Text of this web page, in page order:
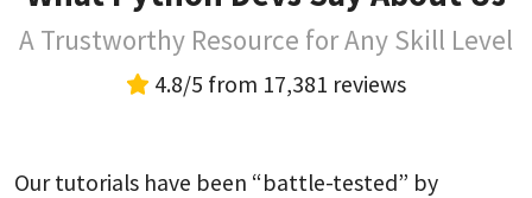
A Trustworthy Resource for Any Skill Level
4.8/5 from 17,381 reviews
Our tutorials have been “battle-tested” by